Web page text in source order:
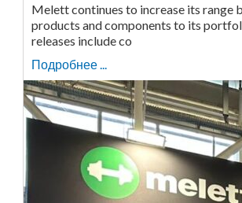
Melett continues to increase its range
products and components to its
releases include co
Подробнее ...